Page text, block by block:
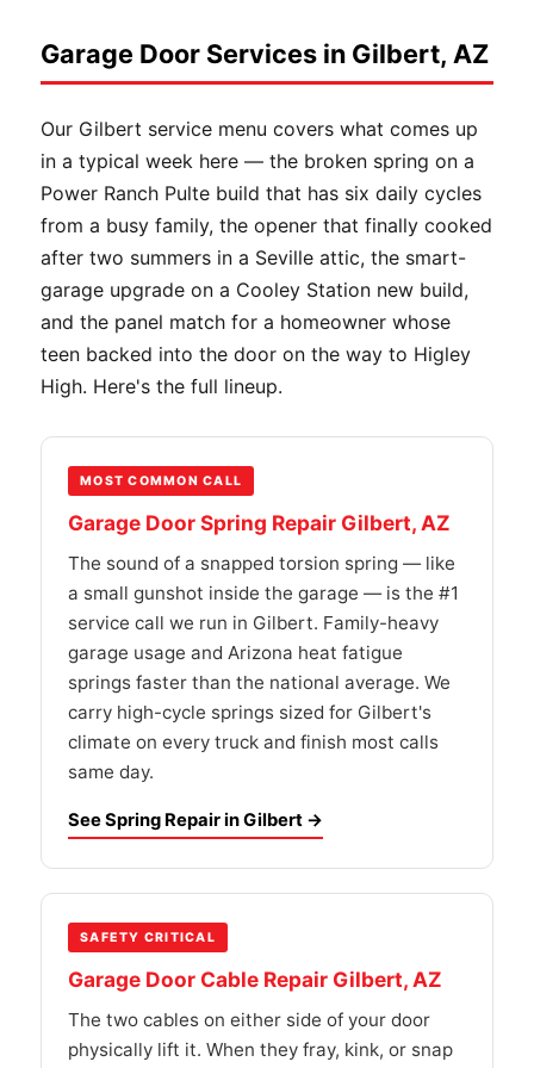
Garage Door Services in Gilbert, AZ
Our Gilbert service menu covers what comes up
in a typical week here — the broken spring on a
Power Ranch Pulte build that has six daily cycles
from a busy family, the opener that finally cooked
after two summers in a Seville attic, the smart-
garage upgrade on a Cooley Station new build,
and the panel match for a homeowner whose
teen backed into the door on the way to Higley
High. Here's the full lineup.
MOST COMMON CALL
Garage Door Spring Repair Gilbert, AZ
The sound of a snapped torsion spring — like
a small gunshot inside the garage — is the #1
service call we run in Gilbert. Family-heavy
garage usage and Arizona heat fatigue
springs faster than the national average. We
carry high-cycle springs sized for Gilbert's
climate on every truck and finish most calls
same day.
See Spring Repair in Gilbert →
SAFETY CRITICAL
Garage Door Cable Repair Gilbert, AZ
The two cables on either side of your door
physically lift it. When they fray, kink, or snap